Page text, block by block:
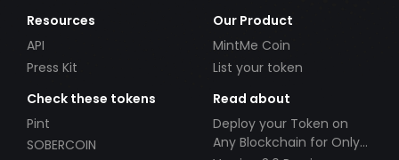
Resources
API
Press Kit
Our Product
MintMe Coin
List your token
Check these tokens
Pint
SOBERCOIN
Read about
Deploy your Token on
Any Blockchain for Only